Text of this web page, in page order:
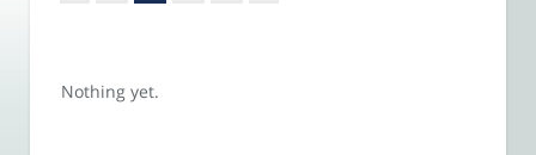
Nothing yet.